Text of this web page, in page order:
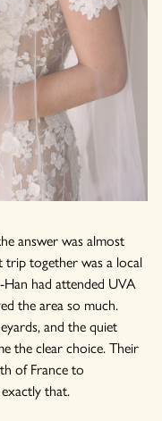
answer was almost
together was a local
had attended UVA
the area so much.
and the quiet
the clear choice. Their
of France to
that.